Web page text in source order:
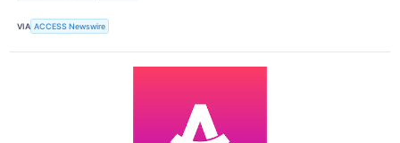
VIA ACCESS Newswire